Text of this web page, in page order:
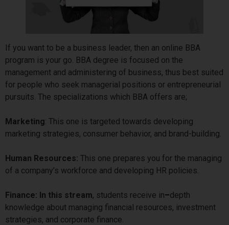
If you want to be a business leader, then an online BBA
program is your go. BBA degree is focused on the
management and administering of business, thus best suited
for people who seek managerial positions or entrepreneurial
pursuits. The specializations which BBA offers are;
Marketing: This one is targeted towards developing
marketing strategies, consumer behavior, and brand-building.
Human Resources: This one prepares you for the managing
of a company’s workforce and developing HR policies.
Finance: In this stream, students receive in–depth
knowledge about managing financial resources, investment
strategies, and corporate finance.